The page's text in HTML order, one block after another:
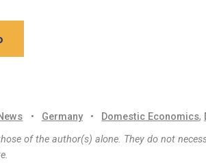
• Germany • Domestic Economics,
of the author(s) alone. They do not